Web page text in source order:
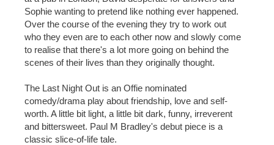
Sophie wanting to pretend like nothing ever happened.
Over the course of the evening they try to work out
who they even are to each other now and slowly come
to realise that there's a lot more going on behind the
scenes of their lives than they originally thought.
The Last Night Out is an Offie nominated
comedy/drama play about friendship, love and self-
worth. A little bit light, a little bit dark, funny, irreverent
and bittersweet. Paul M Bradley's debut piece is a
classic slice-of-life tale.